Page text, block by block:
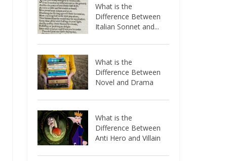
What is the
Difference Between
Italian Sonnet and...
What is the
Difference Between
Novel and Drama
What is the
Difference Between
Anti Hero and Villain